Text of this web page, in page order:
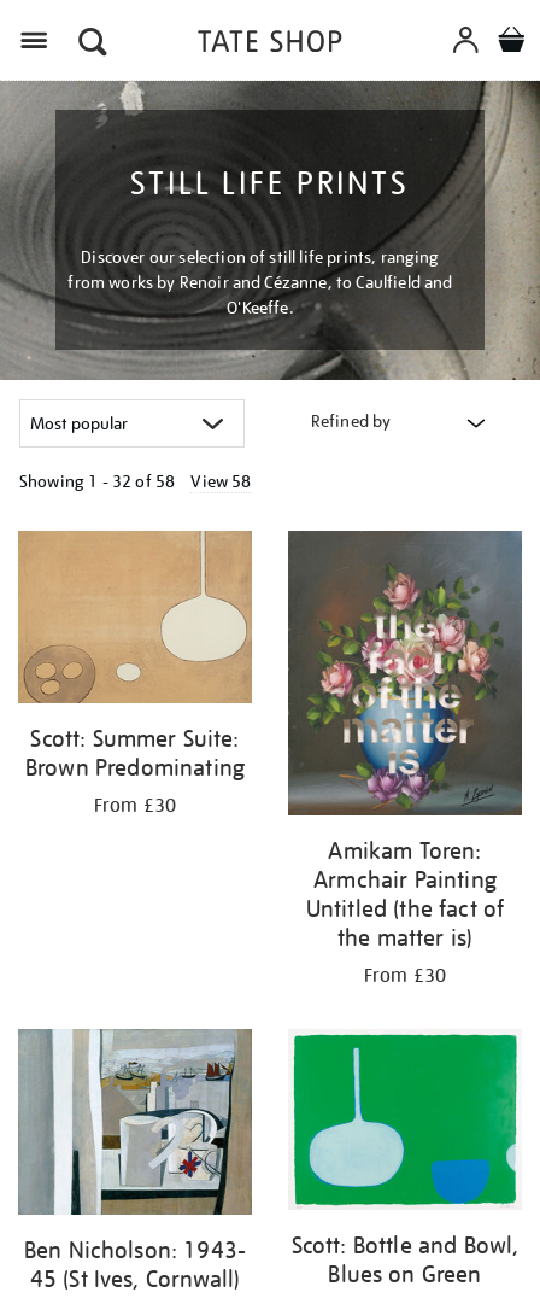
STILL LIFE PRINTS
Discover our selection of still life prints, ranging
from works by Renoir and Cézanne, to Caulfield and
O'Keeffe.
Refined by
Showing 1 - 32 of 58 View 58
your
Scott: Summer Suite:
Brown Predominating
From £30
Amikam Toren:
Armchair Painting
Untitled (the fact of
the matter is)
From £30
Ben Nicholson: 1943-
45 (St Ives, Cornwall)
Scott: Bottle and Bowl,
Blues on Green